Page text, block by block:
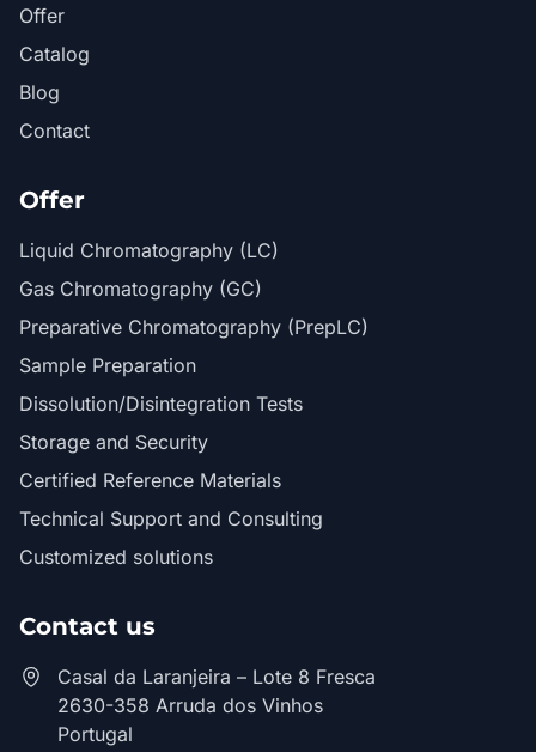
Offer
Catalog
Blog
Contact
Offer
Liquid Chromatography (LC)
Gas Chromatography (GC)
Preparative Chromatography (PrepLC)
Sample Preparation
Dissolution/Disintegration Tests
Storage and Security
Certified Reference Materials
Technical Support and Consulting
Customized solutions
Contact us
Casal da Laranjeira – Lote 8 Fresca
2630-358 Arruda dos Vinhos
Portugal